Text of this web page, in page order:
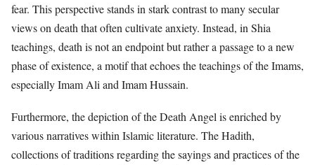
fear. This perspective stands in stark contrast to many secular
views on death that often cultivate anxiety. Instead, in Shia
teachings, death is not an endpoint but rather a passage to a new
phase of existence, a motif that echoes the teachings of the Imams,
especially Imam Ali and Imam Hussain.
Furthermore, the depiction of the Death Angel is enriched by
various narratives within Islamic literature. The Hadith,
collections of traditions regarding the sayings and practices of the